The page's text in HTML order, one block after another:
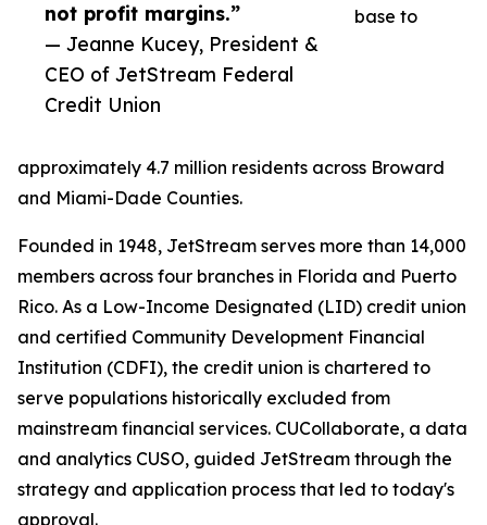
not profit margins.”
— Jeanne Kucey, President &
CEO of JetStream Federal
Credit Union
base to
approximately 4.7 million residents across Broward
and Miami-Dade Counties.
Founded in 1948, JetStream serves more than 14,000
members across four branches in Florida and Puerto
Rico. As a Low-Income Designated (LID) credit union
and certified Community Development Financial
Institution (CDFI), the credit union is chartered to
serve populations historically excluded from
mainstream financial services. CUCollaborate, a data
and analytics CUSO, guided JetStream through the
strategy and application process that led to today's
approval.